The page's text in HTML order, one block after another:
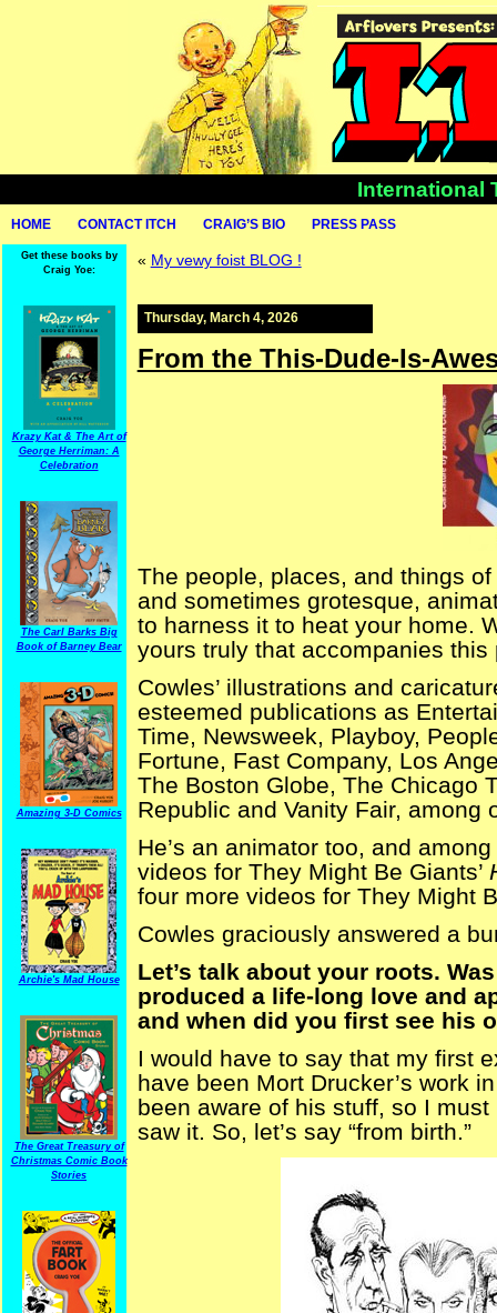
International
HOME CONTACT ITCH CRAIG’S BIO PRESS PASS
Get these books by
Craig Yoe:
Krazy Kat & The Art of
George Herriman: A
Celebration
The Carl Barks Big
Book of Barney Bear
Amazing 3-D Comics
Archie's Mad House
The Great Treasury of
Christmas Comic Book
Stories
« My vewy foist BLOG !
Thursday, March 4, 2026
From the This-Dude-Is-
The people, places, and things of
and sometimes grotesque,
to harness it to heat your home.
yours truly that accompanies this
Cowles’ illustrations and
esteemed publications as
Time, Newsweek, Playboy,
Fortune, Fast Company, Los
The Boston Globe, The Chicago
Republic and Vanity Fair, among
He’s an animator too, and
videos for They Might Be Giants’
four more videos for They Might
Cowles graciously answered a
Let’s talk about your roots.
produced a life-long love and
and when did you first see his
I would have to say that my first
have been Mort Drucker’s work
been aware of his stuff, so I
saw it. So, let’s say “from birth.”